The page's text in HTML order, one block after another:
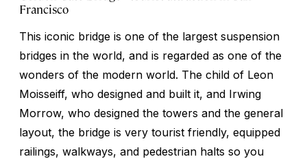
Francisco
This iconic bridge is one of the largest suspension
bridges in the world, and is regarded as one of the
wonders of the modern world. The child of Leon
Moisseiff, who designed and built it, and Irwing
Morrow, who designed the towers and the general
layout, the bridge is very tourist friendly, equipped
railings, walkways, and pedestrian halts so you